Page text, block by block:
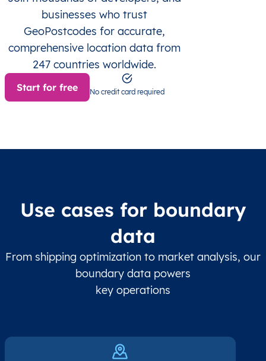
businesses who trust
GeoPostcodes for accurate,
comprehensive location data from
247 countries worldwide.
Start for free No credit card required
Use cases for boundary
data
From shipping optimization to market analysis, our
boundary data powers
key operations